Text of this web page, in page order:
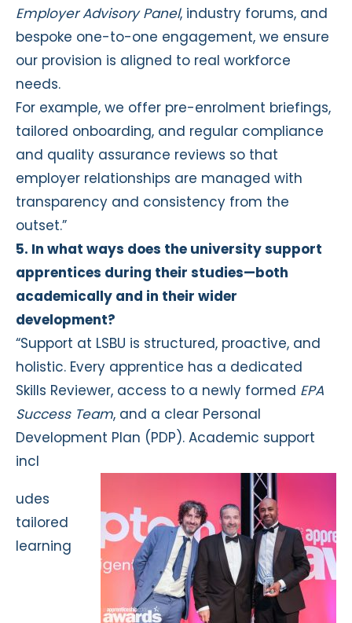
Employer Advisory Panel, industry forums, and
bespoke one-to-one engagement, we ensure
our provision is aligned to real workforce
needs.
For example, we offer pre-enrolment briefings,
tailored onboarding, and regular compliance
and quality assurance reviews so that
employer relationships are managed with
transparency and consistency from the
outset.”
5. In what ways does the university support
apprentices during their studies—both
academically and in their wider
development?
“Support at LSBU is structured, proactive, and
holistic. Every apprentice has a dedicated
Skills Reviewer, access to a newly formed EPA
Success Team, and a clear Personal
Development Plan (PDP). Academic support
incl
udes
tailored
learning